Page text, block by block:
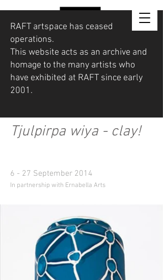
RAFT artspace has ceased
operations.
This website acts as an archive and
homage to the many artists who
have exhibited at RAFT since early
2001.
Tjulpirpa wiya - clay!
6 - 27 September 2014
In partnership with Ernabella Arts